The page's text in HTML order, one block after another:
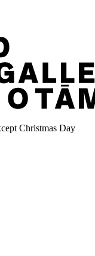
Christmas Day